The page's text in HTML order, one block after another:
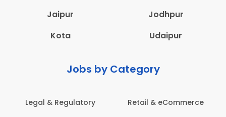
Jaipur
Jodhpur
Kota
Udaipur
Jobs by Category
Retail & eCommerce Administration